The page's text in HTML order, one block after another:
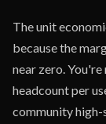
The unit
because the
near zero.
headcount per
community high-